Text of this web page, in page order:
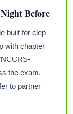
Before
built for clep
with chapter
the exam.
to partner